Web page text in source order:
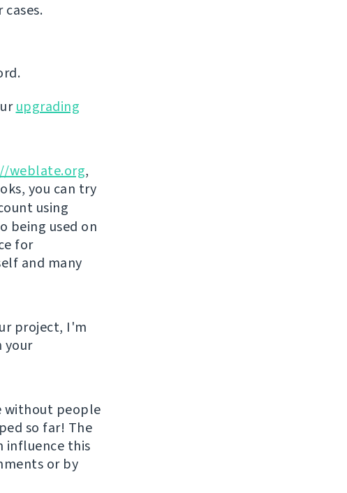
upgrading
weblate.org,
you can try
using
being used on
for
and many
project, I'm
your
without people
so far! The
influence this
or by